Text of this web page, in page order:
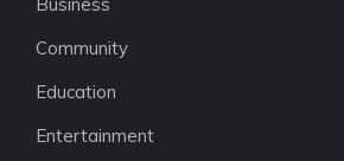
Business
Community
Education
Entertainment